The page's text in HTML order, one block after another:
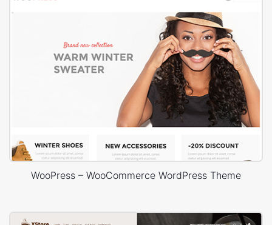
WooPress – WooCommerce WordPress Theme